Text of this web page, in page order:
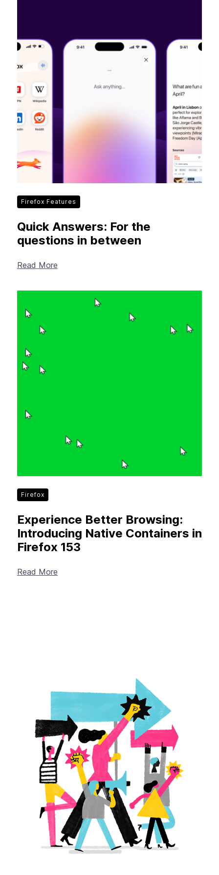
Firefox Features
Quick Answers: For the
questions in between
Read More
Firefox
Experience Better Browsing:
Introducing Native Containers in
Firefox 153
Read More